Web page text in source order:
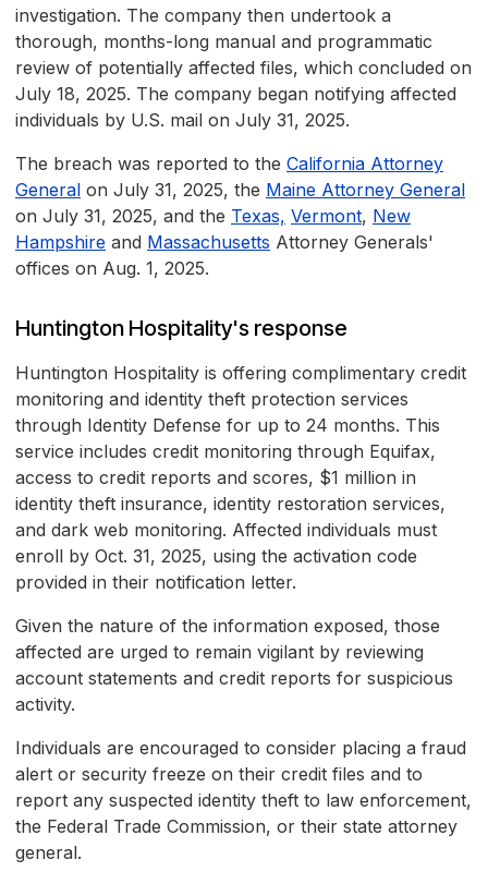
investigation. The company then undertook a
thorough, months-long manual and programmatic
review of potentially affected files, which concluded on
July 18, 2025. The company began notifying affected
individuals by U.S. mail on July 31, 2025.
The breach was reported to the California Attorney
General on July 31, 2025, the Maine Attorney General
on July 31, 2025, and the Texas, Vermont, New
Hampshire and Massachusetts Attorney Generals'
offices on Aug. 1, 2025.
Huntington Hospitality's response
Huntington Hospitality is offering complimentary credit
monitoring and identity theft protection services
through Identity Defense for up to 24 months. This
service includes credit monitoring through Equifax,
access to credit reports and scores, $1 million in
identity theft insurance, identity restoration services,
and dark web monitoring. Affected individuals must
enroll by Oct. 31, 2025, using the activation code
provided in their notification letter.
Given the nature of the information exposed, those
affected are urged to remain vigilant by reviewing
account statements and credit reports for suspicious
activity.
Individuals are encouraged to consider placing a fraud
alert or security freeze on their credit files and to
report any suspected identity theft to law enforcement,
the Federal Trade Commission, or their state attorney
general.